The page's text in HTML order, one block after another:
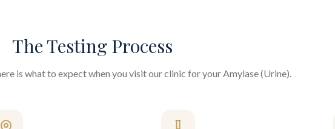
The Testing Process
is what to expect when you visit our clinic for yourAmylase (Urine).